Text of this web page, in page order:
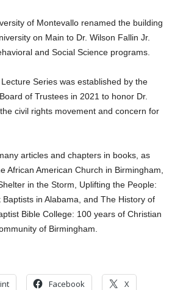
of Montevallo renamed the building
on Main to Dr. Wilson Fallin Jr.
and Social Science programs.
Series was established by the
of Trustees in 2021 to honor Dr.
civil rights movement and concern for
articles and chapters in books, as
African American Church in Birmingham,
in the Storm, Uplifting the People:
in Alabama, and The History of
Bible College: 100 years of Christian
of Birmingham.
Facebook X